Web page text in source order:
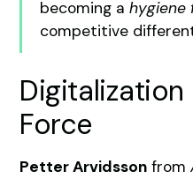
becoming ahygiene
competitive
Digitalization
Force
Petter Arvidsson from